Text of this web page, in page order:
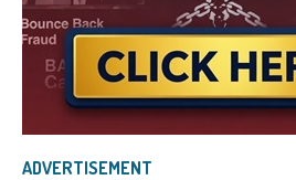
ADVERTISEMENT